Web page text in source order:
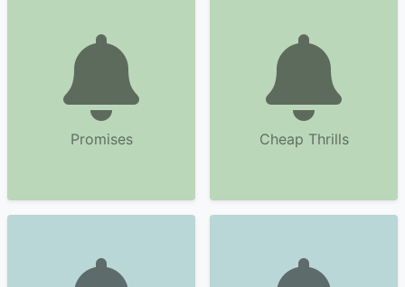
Promises Cheap Thrills